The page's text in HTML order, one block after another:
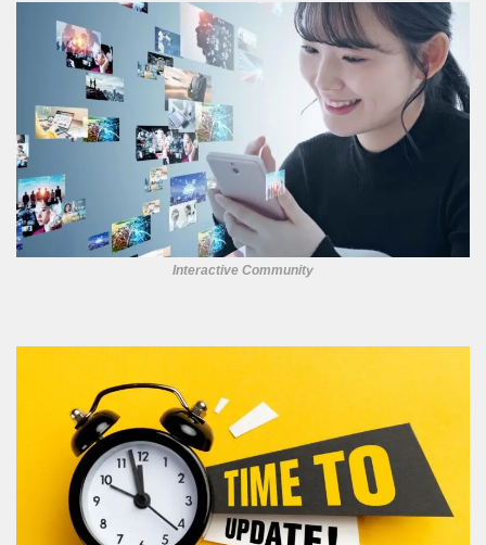
Interactive Community